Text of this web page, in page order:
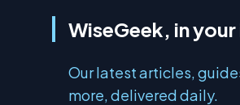
WiseGeek, in
Our latest articles,
more, delivered daily.